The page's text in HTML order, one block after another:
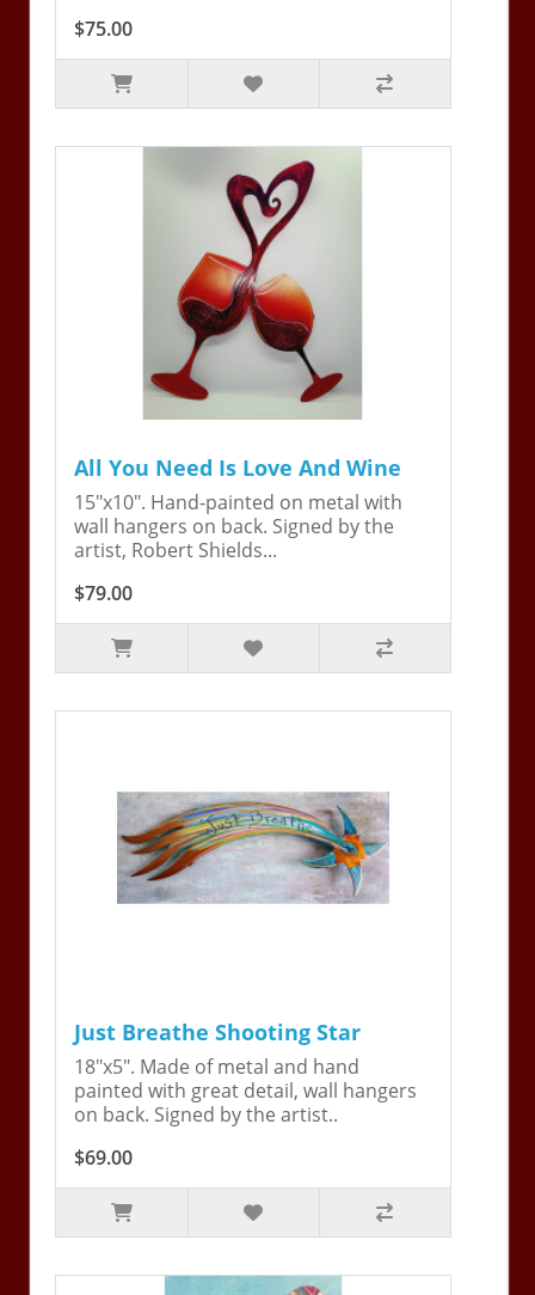
$75.00
All You Need Is Love And Wine
15"x10". Hand-painted on metal with
wall hangers on back. Signed by the
artist, Robert Shields...
$79.00
Just Breathe Shooting Star
18"x5". Made of metal and hand
painted with great detail, wall hangers
on back. Signed by the artist..
$69.00